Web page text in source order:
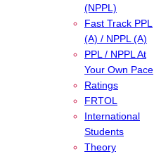
(NPPL)
Fast Track PPL
(A) / NPPL (A)
PPL / NPPL At
Your Own Pace
Ratings
FRTOL
International
Students
Theory